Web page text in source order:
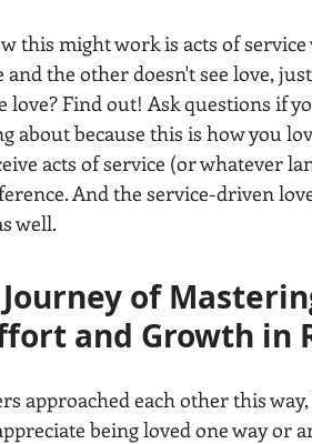
this might work is acts of
the other doesn't see love,
love? Find out! Ask questions if
about because this is how you
acts of service (or whatever
And the service-driven
well.
of
and Growth in
approached each other this
being loved one way or